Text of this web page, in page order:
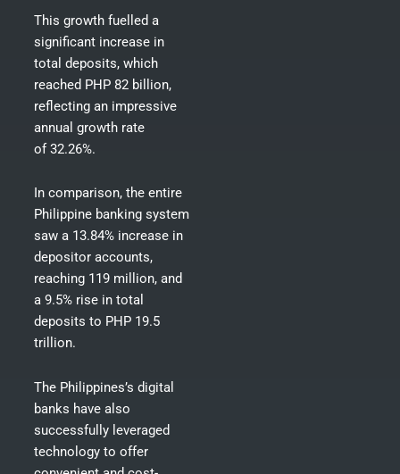
This growth fuelled a
significant increase in
total deposits, which
reached PHP 82 billion,
reflecting an impressive
annual growth rate
of 32.26%.
In comparison, the entire
Philippine banking system
saw a 13.84% increase in
depositor accounts,
reaching 119 million, and
a 9.5% rise in total
deposits to PHP 19.5
trillion.
The Philippines’s digital
banks have also
successfully leveraged
technology to offer